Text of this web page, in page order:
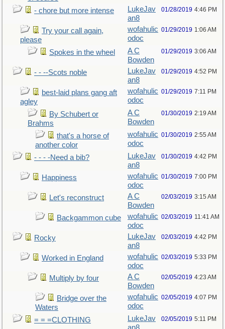
- chore but more intense
LukeJav
an8
01/28/2019 4:46 PM
Try your call again,
please
wofahulic
odoc
01/29/2019 1:06 AM
Spokes in the wheel
A C
Bowden
01/29/2019 3:06 AM
- - --Scots noble
LukeJav
an8
01/29/2019 4:52 PM
best-laid plans gang aft
agley
wofahulic
odoc
01/29/2019 7:11 PM
By Schubert or
Brahms
A C
Bowden
01/30/2019 2:19 AM
that's a horse of
another color
wofahulic
odoc
01/30/2019 2:55 AM
- - - -Need a bib?
LukeJav
an8
01/30/2019 4:42 PM
Happiness
wofahulic
odoc
01/30/2019 7:00 PM
Let's reconstruct
A C
Bowden
02/03/2019 3:15 AM
Backgammon cube
wofahulic
odoc
02/03/2019 11:41 AM
Rocky
LukeJav
an8
02/03/2019 4:42 PM
Worked in England
wofahulic
odoc
02/03/2019 5:33 PM
Multiply by four
A C
Bowden
02/05/2019 4:23 AM
Bridge over the
Waters
wofahulic
odoc
02/05/2019 4:07 PM
= = =CLOTHING
LukeJav
02/05/2019 5:11 PM